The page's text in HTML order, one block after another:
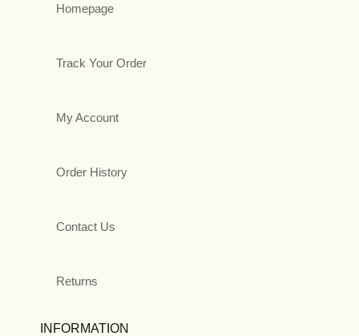
Homepage
Track Your Order
My Account
Order History
Contact Us
Returns
INFORMATION